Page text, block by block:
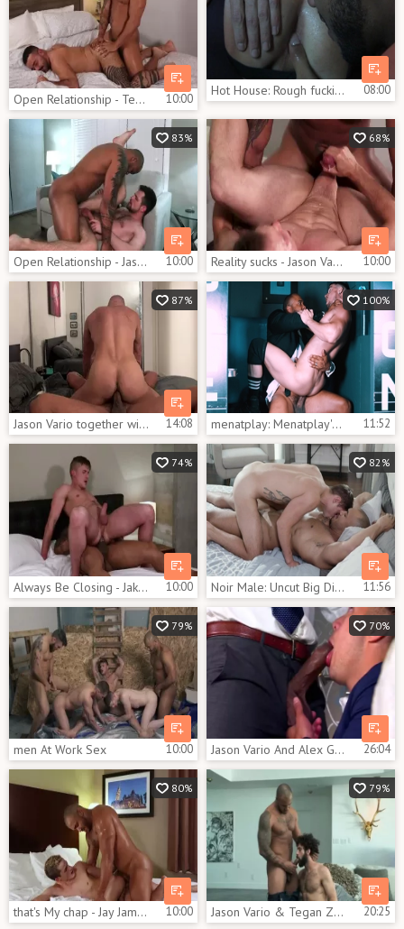
Open Relationship - Teddy Torres, Jason Vario African slam 10:00
Hot House: Rough fucking escorted by bodybuilder Skyy Knox 08:00
83%
Open Relationship - Jason Vario and Kurtis Wolfe bushy Hook up 10:00
68%
Reality sucks - Jason Vario with Ethan Chase oral Nail 10:00
87%
Jason Vario together with Marco fucking 14:08
100%
menatplay: Menatplay's Exclusive Backstage Story 11:52
74%
Always Be Closing - Jake Porter & Jason Vario oral-sex stimulation nail 10:00
82%
Noir Male: Uncut Big Dick in Tuxedo Fitting 11:56
79%
men At Work Sex 10:00
70%
Jason Vario And Alex Graham 26:04
80%
that's My chap - Jay James, Jason Vario anal Nail 10:00
79%
Jason Vario & Tegan Zayne - Three wishes Sc2 20:25